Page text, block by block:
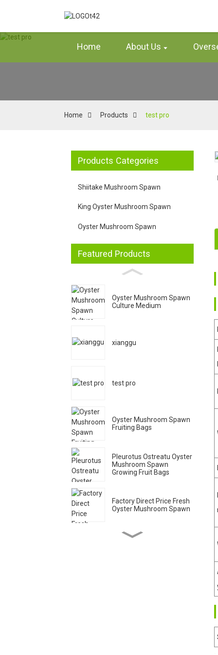
Home About Us
Home Products test pro
Products Categories
Shiitake Mushroom Spawn
King Oyster Mushroom Spawn
Oyster Mushroom Spawn
Featured Products
Oyster Mushroom Spawn
Culture Medium
xianggu
test pro
Oyster Mushroom Spawn
Fruiting Bags
Pleurotus Ostreatu Oyster
Mushroom Spawn
Growing Fruit Bags
Factory Direct Price Fresh
Oyster Mushroom Spawn
Qihe Cultivate High Yield
Loading...
Loading...
Loading...
Loading...